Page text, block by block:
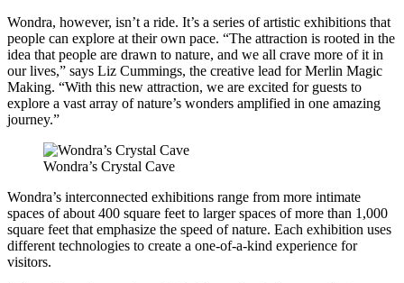
Wondra, however, isn’t a ride. It’s a series of artistic exhibitions that
people can explore at their own pace. “The attraction is rooted in the
idea that people are drawn to nature, and we all crave more of it in
our lives,” says Liz Cummings, the creative lead for Merlin Magic
Making. “With this new attraction, we are excited for guests to
explore a vast array of nature’s wonders amplified in one amazing
journey.”
Wondra’s Crystal Cave
Wondra’s interconnected exhibitions range from more intimate
spaces of about 400 square feet to larger spaces of more than 1,000
square feet that emphasize the speed of nature. Each exhibition uses
different technologies to create a one-of-a-kind experience for
visitors.